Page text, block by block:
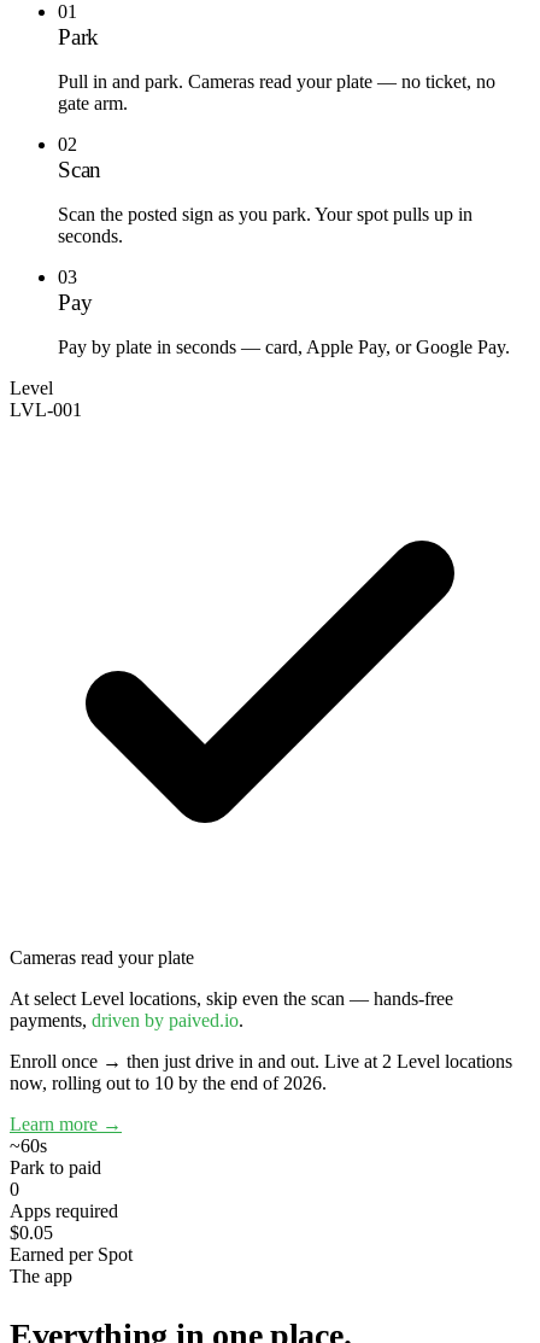
01
Park
Pull in and park. Cameras read your plate — no ticket, no
gate arm.
02
Scan
Scan the posted sign as you park. Your spot pulls up in
seconds.
03
Pay
Pay by plate in seconds — card, Apple Pay, or Google Pay.
Level
LVL-001
Cameras read your plate
At select Level locations, skip even the scan — hands-free
payments, driven by paived.io.
Enroll once → then just drive in and out. Live at 2 Level locations
now, rolling out to 10 by the end of 2026.
Learn more →
~60s
Park to paid
0
Apps required
$0.05
Earned per Spot
The app
Everything in one place.